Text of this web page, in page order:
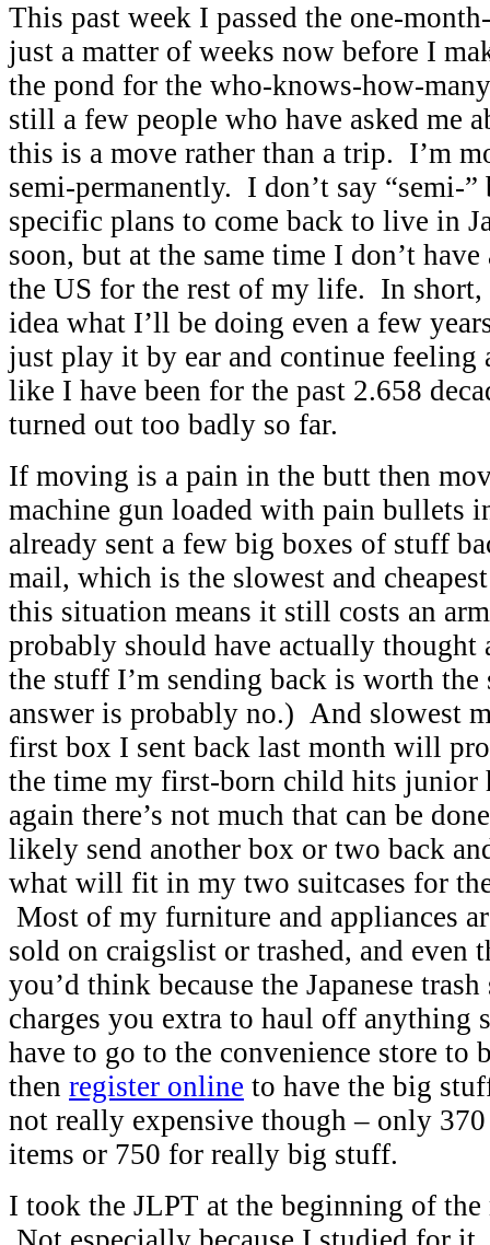
This past week I passed the one-
just a matter of weeks now before I
the pond for the who-knows-how-
still a few people who have asked me
this is a move rather than a trip. I’m
semi-permanently. I don’t say “semi-”
specific plans to come back to live in
soon, but at the same time I don’t
the US for the rest of my life. In short,
idea what I’ll be doing even a few
just play it by ear and continue feeling
like I have been for the past 2.658
turned out too badly so far.
If moving is a pain in the butt then
machine gun loaded with pain bullets
already sent a few big boxes of stuff
mail, which is the slowest and
this situation means it still costs an
probably should have actually thought
the stuff I’m sending back is worth
answer is probably no.) And slowest
first box I sent back last month will
the time my first-born child hits
again there’s not much that can be
likely send another box or two back
what will fit in my two suitcases for
Most of my furniture and appliances
sold on craigslist or trashed, and even
you’d think because the Japanese
charges you extra to haul off anything
have to go to the convenience store to
then register online to have the big
not really expensive though – only
items or 750 for really big stuff.
I took the JLPT at the beginning of